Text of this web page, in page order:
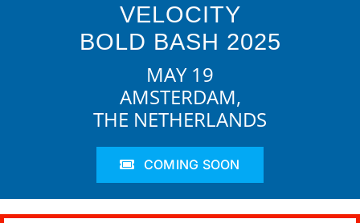
VELOCITY
BOLD BASH 2025
MAY 19
AMSTERDAM,
THE NETHERLANDS
COMING SOON